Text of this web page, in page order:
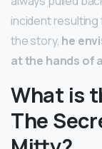
incident
the story, he
at the hands of
What is
The